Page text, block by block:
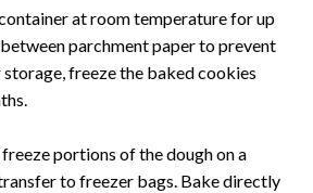
at room temperature for up
parchment paper to prevent
freeze the baked cookies
freeze portions of the dough on a
to freezer bags. Bake directly